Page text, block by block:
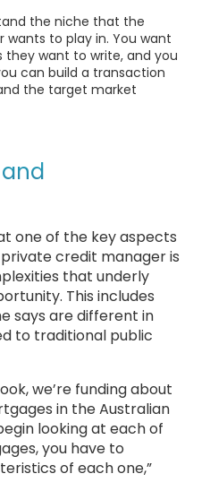
the niche that the
to play in. You want
they want to write, and you
can build a transaction
the target market
one of the key aspects
credit manager is
that underly
This includes
says are different in
to traditional public
we’re funding about
in the Australian
looking at each of
you have to
of each one,”